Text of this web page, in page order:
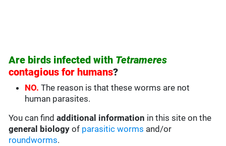
Are birds infected with Tetrameres
contagious for humans?
NO.The reason is that these worms are not
human parasites.
You can findadditional information in this site on the
general biology of parasitic worms and/or
roundworms.